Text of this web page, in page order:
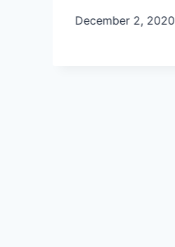
December 2, 2020